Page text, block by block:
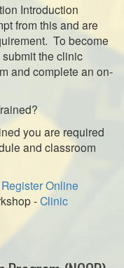
Introduction
from this and are
To become
the clinic
and complete an on-
you are required
and classroom
Register Online
-Clinic